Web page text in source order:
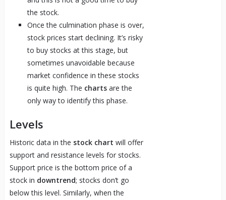
the stock.
Once the culmination phase is over,
stock prices start declining. It’s risky
to buy stocks at this stage, but
sometimes unavoidable because
market confidence in these stocks
is quite high. The charts are the
only way to identify this phase.
Levels
Historic data in the stock chart will offer
support and resistance levels for stocks.
Support price is the bottom price of a
stock in downtrend; stocks don’t go
below this level. Similarly, when the